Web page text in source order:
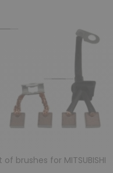
of brushes for MITSUBISHI